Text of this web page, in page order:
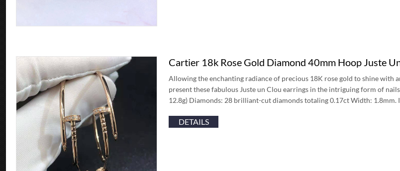
Cartier 18k Rose Gold Diamond 40mm Hoop Juste
Allowing the enchanting radiance of precious 18K rose gold to shine with
present these fabulous Juste un Clou earrings in the intriguing form of
12.8g) Diamonds: 28 brilliant-cut diamonds totaling 0.17ct Width: 1.8mm.
DETAILS